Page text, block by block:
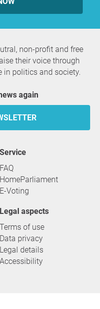
non-profit and free
their voice through
in politics and society.
again
service
FAQ
HomeParliament
E-Voting
Legal aspects
Terms of use
Data privacy
Legal details
Accessibility